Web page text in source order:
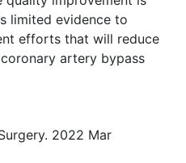
limited evidence to
efforts that will reduce
artery bypass
2022 Mar